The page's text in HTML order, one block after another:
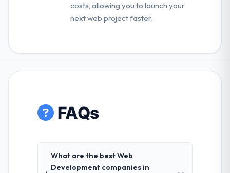
costs, allowing you to launch your
next web project faster.
FAQs
What are the best Web
Development companies in